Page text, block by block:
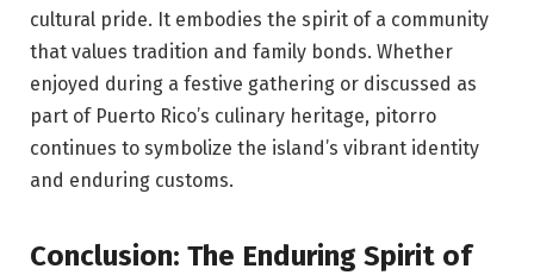
cultural pride. It embodies the spirit of a community
that values tradition and family bonds. Whether
enjoyed during a festive gathering or discussed as
part of Puerto Rico’s culinary heritage, pitorro
continues to symbolize the island’s vibrant identity
and enduring customs.
Conclusion: The Enduring Spirit of